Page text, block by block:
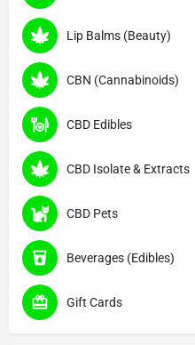
Lip Balms (Beauty)
CBN (Cannabinoids)
CBD Edibles
CBD Isolate & Extracts
CBD Pets
Beverages (Edibles)
Gift Cards